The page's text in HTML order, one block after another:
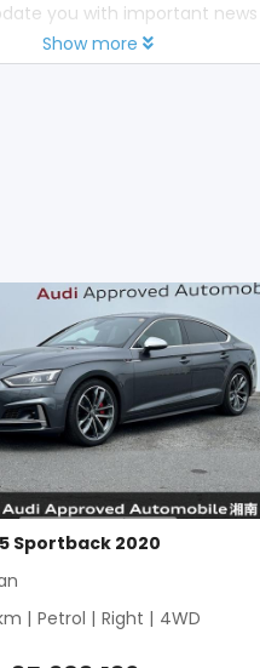
you with important
Show more
Sportback 2020
| Petrol | Right | 4WD